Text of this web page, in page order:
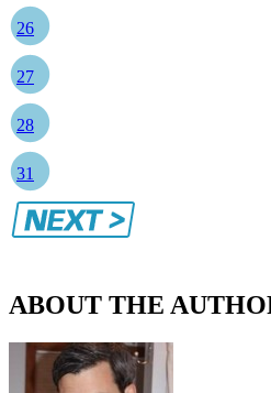
26
27
28
31
ABOUT THE